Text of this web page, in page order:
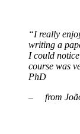
“I really
writing a
I could
course was
PhD
– from João